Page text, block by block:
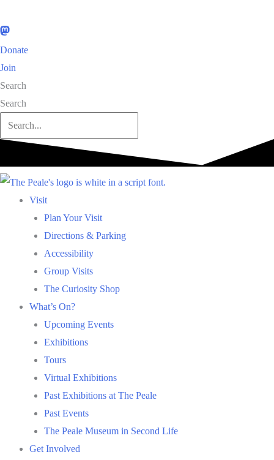
Donate
Join
Search
Search
Visit
Plan Your Visit
Directions & Parking
Accessibility
Group Visits
The Curiosity Shop
What’s On?
Upcoming Events
Exhibitions
Tours
Virtual Exhibitions
Past Exhibitions at The Peale
Past Events
The Peale Museum in Second Life
Get Involved